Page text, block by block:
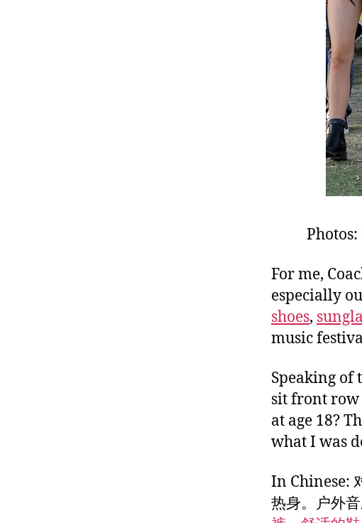
For me,
especially
shoes,
music
Speaking of
sit front
at age 18?
what I was
In Chinese:
热身。户外